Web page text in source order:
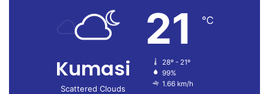
Kumasi
Scattered Clouds
21 ℃
28º - 21º
99%
1.66 km/h